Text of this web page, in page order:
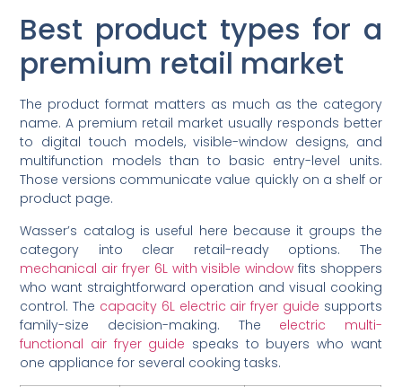
Best product types for a
premium retail market
The product format matters as much as the category
name. A premium retail market usually responds better
to digital touch models, visible-window designs, and
multifunction models than to basic entry-level units.
Those versions communicate value quickly on a shelf or
product page.
Wasser’s catalog is useful here because it groups the
category into clear retail-ready options. The
mechanical air fryer 6L with visible window fits shoppers
who want straightforward operation and visual cooking
control. The capacity 6L electric air fryer guide supports
family-size decision-making. The electric multi-
functional air fryer guide speaks to buyers who want
one appliance for several cooking tasks.